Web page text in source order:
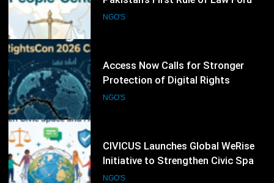
Following RightsCon 2026
NGO'S
CIVICUS Launches Global WeRise
Initiative to Strengthen Civic Space
and Human Rights Networks
NGO'S
63
ISHR Raises Concern Over UN NGO
Committee Elections, Calls for
Stronger Civil Society Participation
NGO'S
64